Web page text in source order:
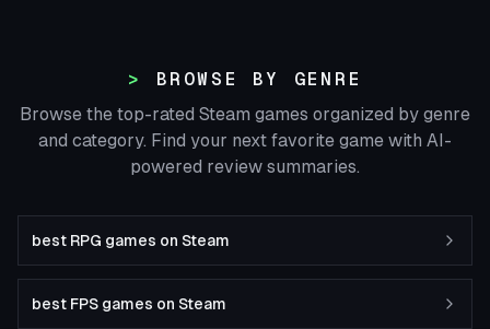
BROWSE BY GENRE
Browse the top-rated Steam games organized by genre
and category. Find your next favorite game with AI-
powered review summaries.
best RPG games on Steam
best FPS games on Steam